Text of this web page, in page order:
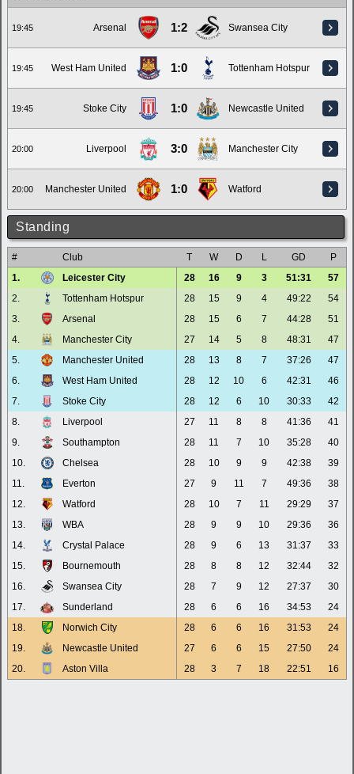
19:45 Arsenal 1:2 Swansea City
19:45 West Ham United 1:0 Tottenham Hotspur
19:45 Stoke City 1:0 Newcastle United
20:00 Liverpool 3:0 Manchester City
20:00 Manchester United 1:0 Watford
Standing
# Club T W D L GD
P
1.
Leicester City 28 16 9 3 51:31
57
2.
Tottenham Hotspur 28 15 9 4 49:22
54
3.
Arsenal 28 15 6 7 44:28
51
4.
Manchester City 27 14 5 8 48:31
47
5.
Manchester United 28 13 8 7 37:26
47
6.
West Ham United 28 12 10 6 42:31
46
7.
Stoke City 28 12 6 10 30:33
42
8.
Liverpool 27 11 8 8 41:36
41
9.
Southampton 28 11 7 10 35:28
40
10.
Chelsea 28 10 9 9 42:38
39
11.
Everton 27 9 11 7 49:36
38
12.
Watford 28 10 7 11 29:29
37
13.
WBA 28 9 9 10 29:36
36
14.
Crystal Palace 28 9 6 13 31:37
33
15.
Bournemouth 28 8 8 12 32:44
32
16.
Swansea City 28 7 9 12 27:37
30
17.
Sunderland 28 6 6 16 34:53
24
18.
Norwich City 28 6 6 16 31:53
24
19.
Newcastle United 27 6 6 15 27:50
24
20.
Aston Villa 28 3 7 18 22:51 16